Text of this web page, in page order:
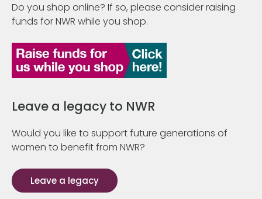
Do you shop online? If so, please consider raising
funds for NWR while you shop.
Leave a legacy to NWR
Would you like to support future generations of
women to benefit from NWR?
Leave a legacy